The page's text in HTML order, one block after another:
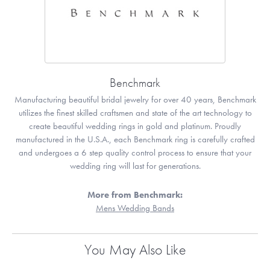
Benchmark
Manufacturing beautiful bridal jewelry for over 40 years, Benchmark
utilizes the finest skilled craftsmen and state of the art technology to
create beautiful wedding rings in gold and platinum. Proudly
manufactured in the U.S.A., each Benchmark ring is carefully crafted
and undergoes a 6 step quality control process to ensure that your
wedding ring will last for generations.
More from Benchmark:
Mens Wedding Bands
You May Also Like